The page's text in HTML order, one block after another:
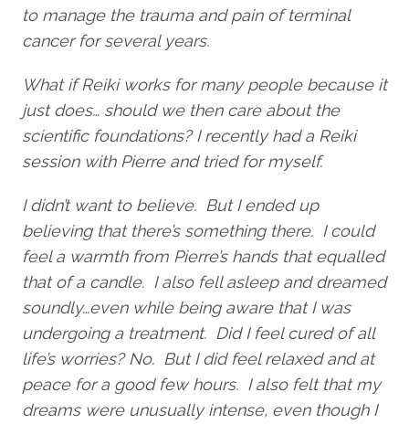
to manage the trauma and pain of terminal
cancer for several years.
What if Reiki works for many people because it
just does… should we then care about the
scientific foundations? I recently had a Reiki
session with Pierre and tried for myself.
I didn’t want to believe. But I ended up
believing that there’s something there. I could
feel a warmth from Pierre’s hands that equalled
that of a candle. I also fell asleep and dreamed
soundly…even while being aware that I was
undergoing a treatment. Did I feel cured of all
life’s worries? No. But I did feel relaxed and at
peace for a good few hours. I also felt that my
dreams were unusually intense, even though I